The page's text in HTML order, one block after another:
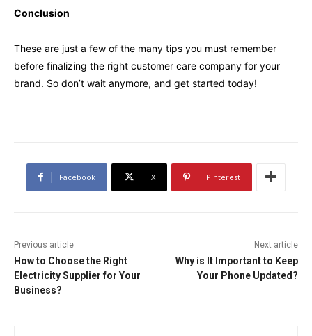
Conclusion
These are just a few of the many tips you must remember
before finalizing the right customer care company for your
brand. So don’t wait anymore, and get started today!
Facebook X Pinterest
Previous article
How to Choose the Right
Electricity Supplier for Your
Business?
Next article
Why is It Important to Keep
Your Phone Updated?